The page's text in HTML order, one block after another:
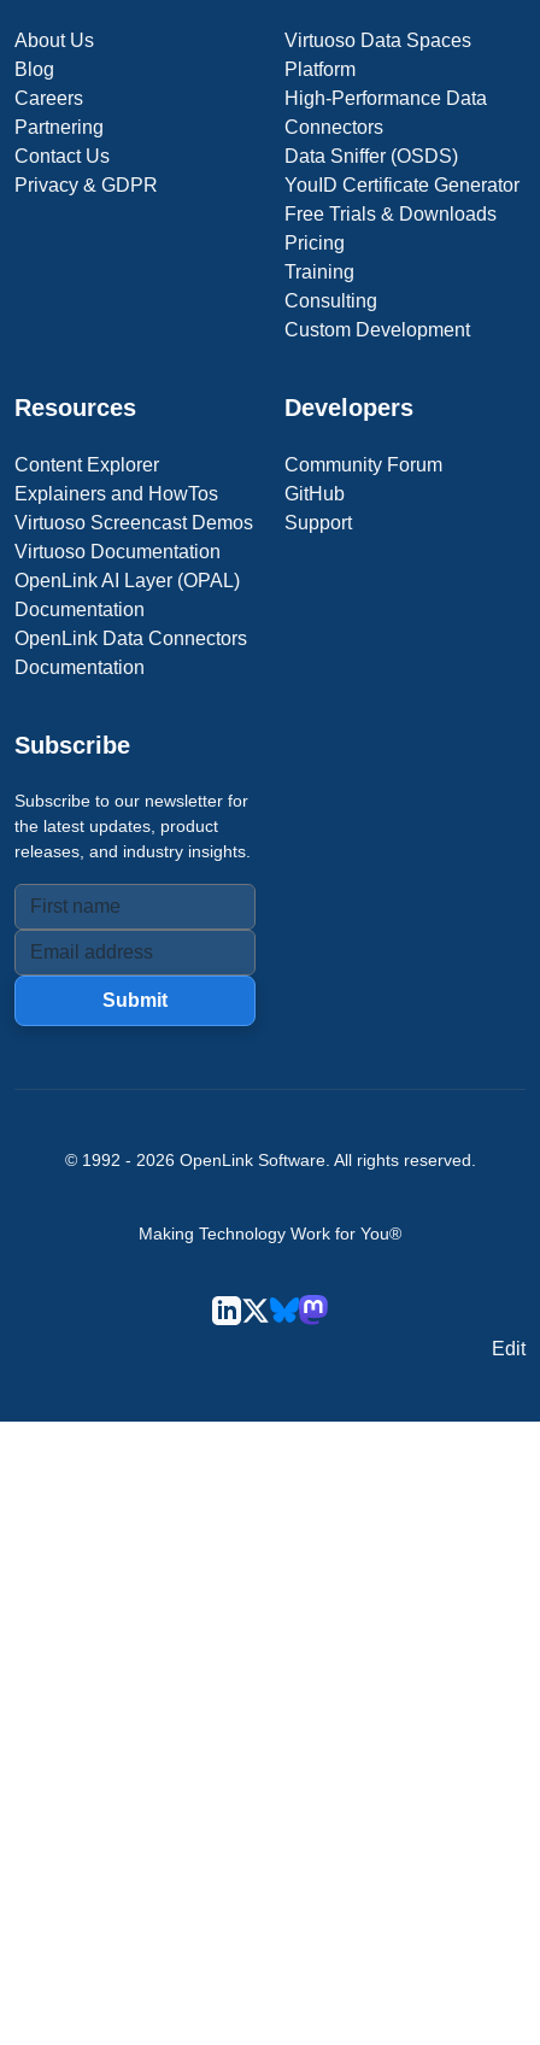
About Us
Blog
Careers
Partnering
Contact Us
Privacy & GDPR
Virtuoso Data Spaces
Platform
High-Performance Data
Connectors
Data Sniffer (OSDS)
YouID Certificate Generator
Free Trials & Downloads
Pricing
Training
Consulting
Custom Development
Resources
Content Explorer
Explainers and HowTos
Virtuoso Screencast Demos
Virtuoso Documentation
OpenLink AI Layer (OPAL)
Documentation
OpenLink Data Connectors
Documentation
Developers
Community Forum
GitHub
Support
Subscribe
Subscribe to our newsletter for
the latest updates, product
releases, and industry insights.
Submit
© 1992 - 2026 OpenLink Software. All rights reserved.
Making Technology Work for You®
Edit